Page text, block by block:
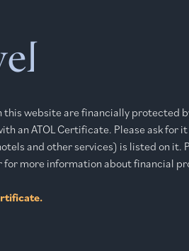
website are financially protected
an ATOL Certificate. Please ask for
and other services) is listed on it.
more information about financial